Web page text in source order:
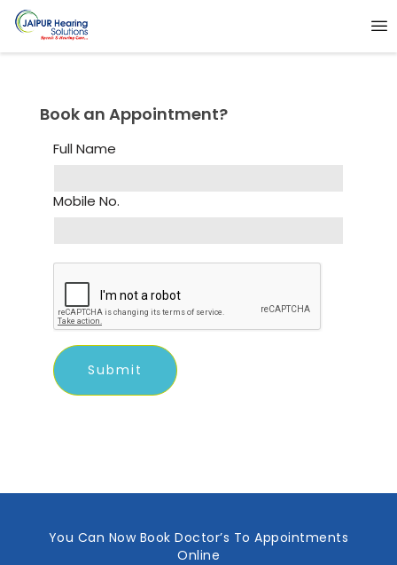
Book an Appointment?
Full Name
Mobile No.
You Can Now Book Doctor’s To Appointments
Online